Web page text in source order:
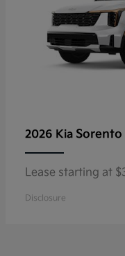
2026 Kia Sorento
Lease starting at
Disclosure